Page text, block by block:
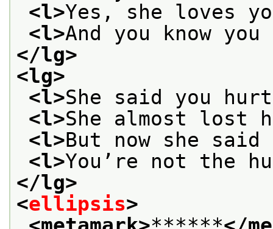
<l>Yes, she loves
<l>And you know
</lg>
<lg>
<l>She said you
<l>She almost lost
<l>But now she said
<l>You’re not the
</lg>
<ellipsis>